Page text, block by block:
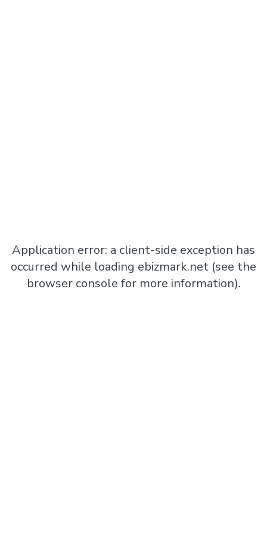
Application error: a client-side exception has
occurred while loading ebizmark.net (see the
browser console for more information).